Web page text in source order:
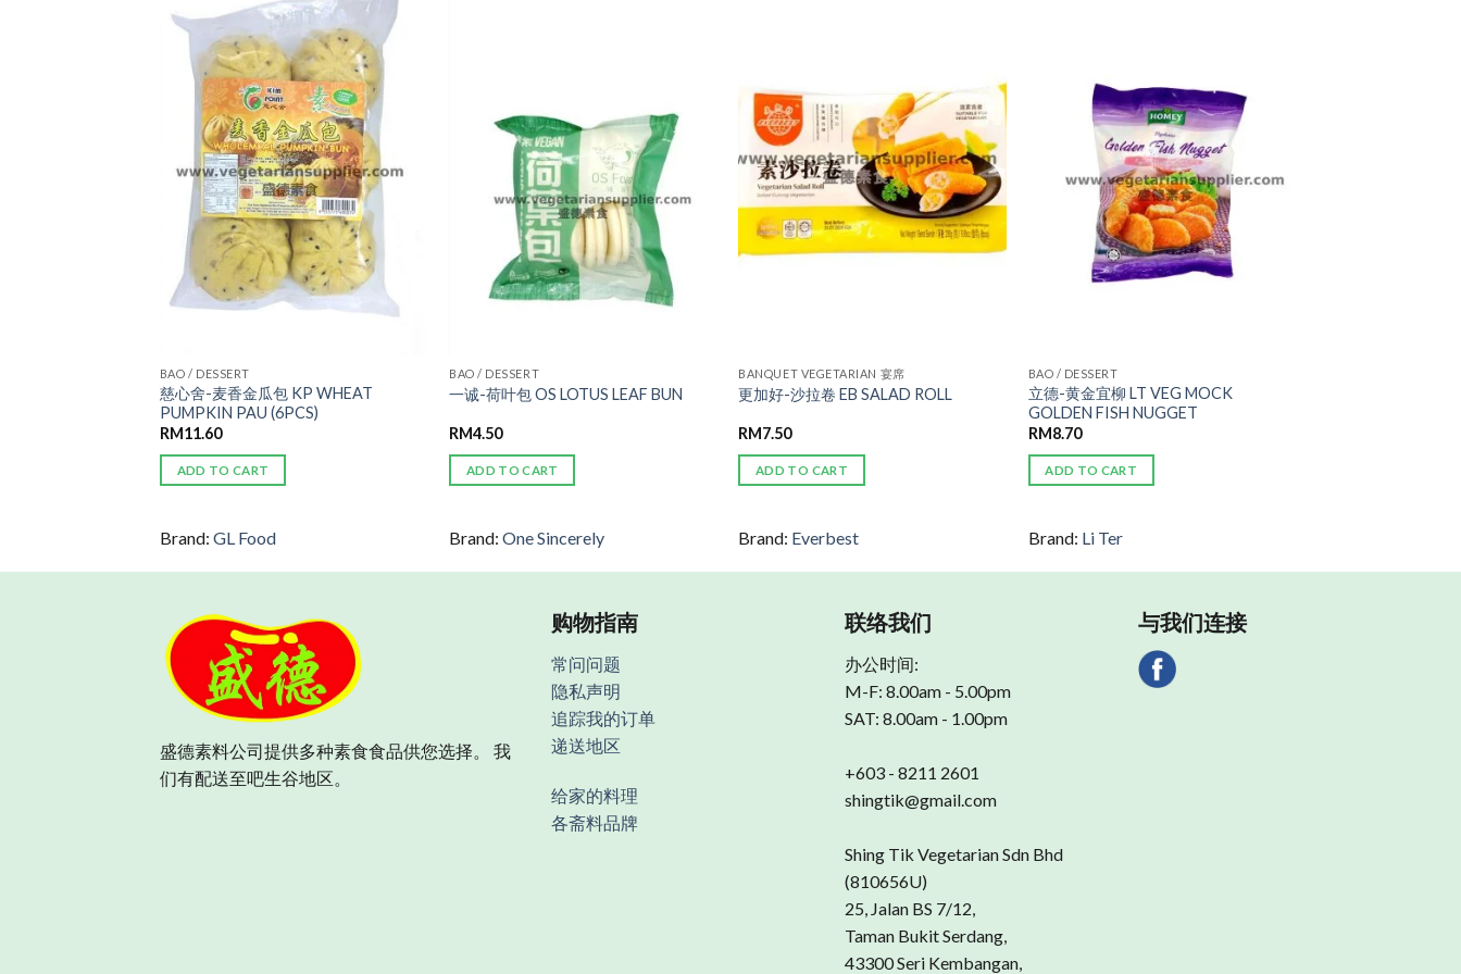
ADD TO
WISHLIST
BAO / DESSERT
慈心舍-麦香金瓜包 KP WHEAT
PUMPKIN PAU (6PCS)
RM11.60
ADD TO CART
Brand: GL Food
BAO / DESSERT
一诚-荷叶包 OS LOTUS LEAF BUN
RM4.50
ADD TO CART
Brand:One Sincerely
WISHLIST
BANQUET VEGETARIAN 宴席
更加好-沙拉卷 EB SALAD ROLL
RM7.50
ADD TO CART
Brand: Everbest
WISHLIST
BAO / DESSERT
立德-黄金宜柳 LT VEG MOCK
GOLDEN FISH NUGGET
RM8.70
ADD TO CART
Brand: Li Ter
盛德素料公司提供多种素食食品供您选择。 我
们有配送至吧生谷地区。
购物指南
常问问题
隐私声明
追踪我的订单
递送地区
给家的料理
各斋料品牌
联络我们
办公时间:
M-F: 8.00am - 5.00pm
SAT: 8.00am - 1.00pm
+603 - 8211 2601
shingtik@gmail.com
Shing Tik Vegetarian Sdn Bhd
(810656U)
25, Jalan BS 7/12,
Taman Bukit Serdang,
43300 Seri Kembangan,
与我们连接